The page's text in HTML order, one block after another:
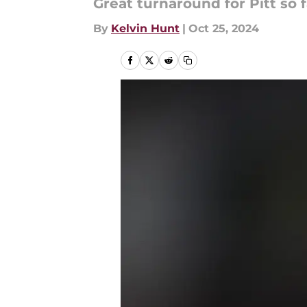
Great turnaround for Pitt so
By Kelvin Hunt | Oct 25, 2024